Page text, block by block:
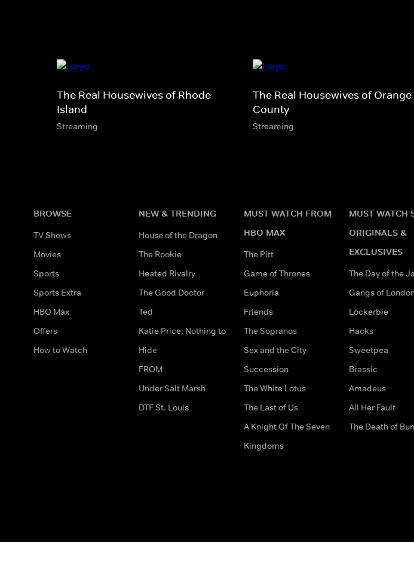
The Real Housewives of Rhode
Island
Streaming
The Real Housewives of Orange
County
Streaming
BROWSE
TV Shows
Movies
Sports
Sports Extra
HBO Max
Offers
How to Watch
NEW & TRENDING
House of the Dragon
The Rookie
Heated Rivalry
The Good Doctor
Ted
Katie Price: Nothing to
Hide
FROM
Under Salt Marsh
DTF St. Louis
MUST WATCH FROM
HBO MAX
The Pitt
Game of Thrones
Euphoria
Friends
The Sopranos
Sex and the City
Succession
The White Lotus
The Last of Us
A Knight Of The Seven
Kingdoms
MUST WATCH
ORIGINALS &
EXCLUSIVES
The Day of the
Gangs of
Lockerbie
Hacks
Sweetpea
Brassic
Amadeus
All Her Fault
The Death of